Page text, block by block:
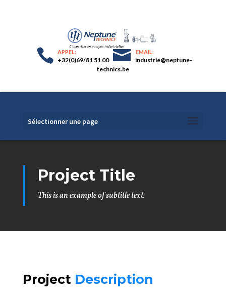
+32(0)69/81 51 00
industrie@neptune-
technics.be
Sélectionner une page
Project Title
This is an example of subtitle text.
Project Description